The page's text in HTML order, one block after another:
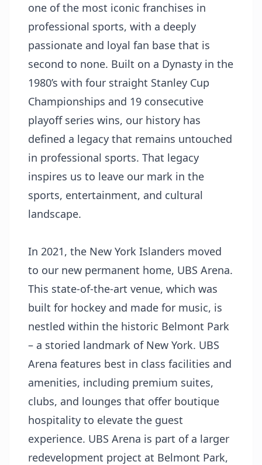
one of the most iconic franchises in
professional sports, with a deeply
passionate and loyal fan base that is
second to none. Built on a Dynasty in the
1980’s with four straight Stanley Cup
Championships and 19 consecutive
playoff series wins, our history has
defined a legacy that remains untouched
in professional sports. That legacy
inspires us to leave our mark in the
sports, entertainment, and cultural
landscape.
In 2021, the New York Islanders moved
to our new permanent home, UBS Arena.
This state-of-the-art venue, which was
built for hockey and made for music, is
nestled within the historic Belmont Park
– a storied landmark of New York. UBS
Arena features best in class facilities and
amenities, including premium suites,
clubs, and lounges that offer boutique
hospitality to elevate the guest
experience. UBS Arena is part of a larger
redevelopment project at Belmont Park,